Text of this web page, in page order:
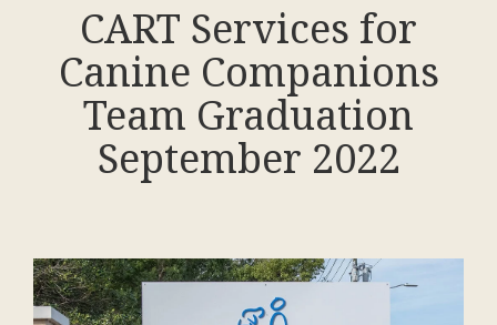
CART Services for
Canine Companions
Team Graduation
September 2022